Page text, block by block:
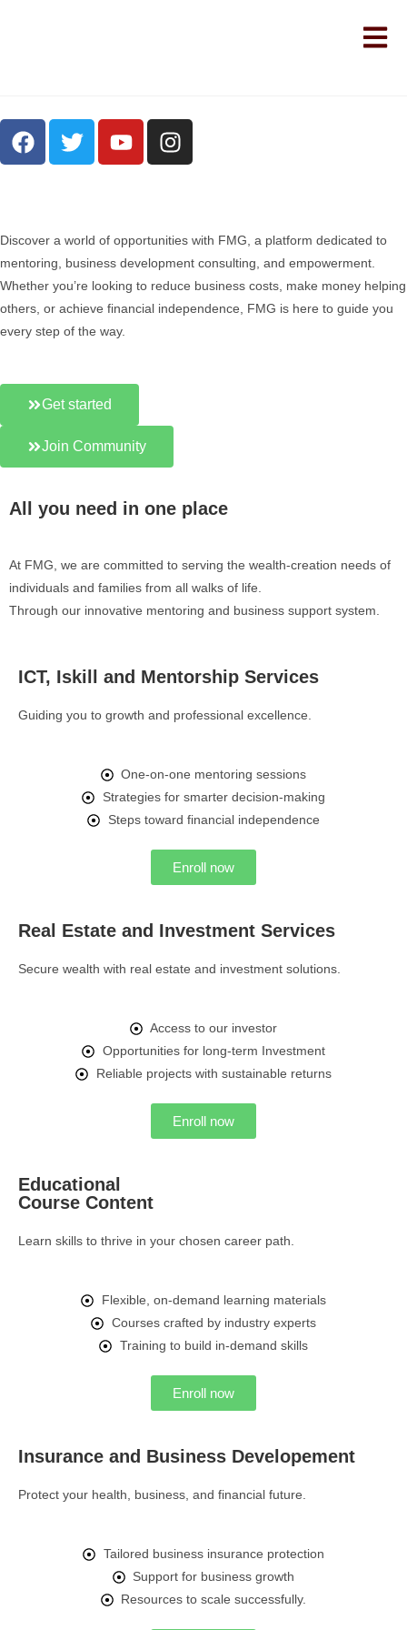
Discover a world of opportunities with FMG, a platform dedicated to
mentoring, business development consulting, and empowerment.
Whether you’re looking to reduce business costs, make money helping
others, or achieve financial independence, FMG is here to guide you
every step of the way.
Get started
Join Community
All you need in one place
At FMG, we are committed to serving the wealth-creation needs of
individuals and families from all walks of life.
Through our innovative mentoring and business support system.
ICT, Iskill and Mentorship Services
Guiding you to growth and professional excellence.
One-on-one mentoring sessions
Strategies for smarter decision-making
Steps toward financial independence
Enroll now
Real Estate and Investment Services
Secure wealth with real estate and investment solutions.
Access to our investor
Opportunities for long-term Investment
Reliable projects with sustainable returns
Enroll now
Educational
Course Content
Learn skills to thrive in your chosen career path.
Flexible, on-demand learning materials
Courses crafted by industry experts
Training to build in-demand skills
Enroll now
Insurance and Business Developement
Protect your health, business, and financial future.
Tailored business insurance protection
Support for business growth
Resources to scale successfully.